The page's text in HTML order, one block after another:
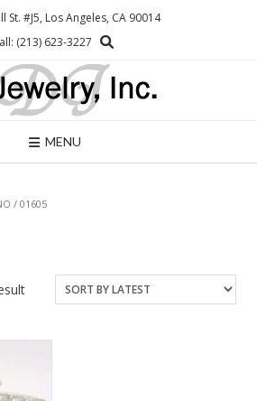
St. #J5, Los Angeles, CA 90014
(213) 623-3227
MENU
/ 01605